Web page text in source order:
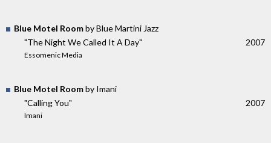
Blue Motel Roomby Blue Martini Jazz
"The Night We Called It A Day"
Essomenic Media
2007
Blue Motel Roomby Imani
"Calling You"
Imani
2007